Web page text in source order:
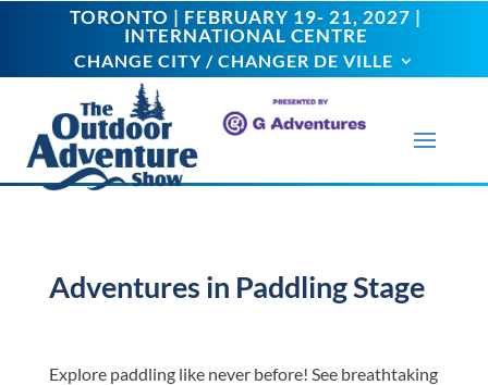
TORONTO | FEBRUARY 19- 21, 2027 |
INTERNATIONAL CENTRE
CHANGE CITY / CHANGER DE VILLE
TORONTO | FEBRUARY 19- 21, 2027 |
INTERNATIONAL CENTRE
CHANGE CITY / CHANGER DE VILLE
Adventures in Paddling Stage
Explore paddling like never before! See breathtaking